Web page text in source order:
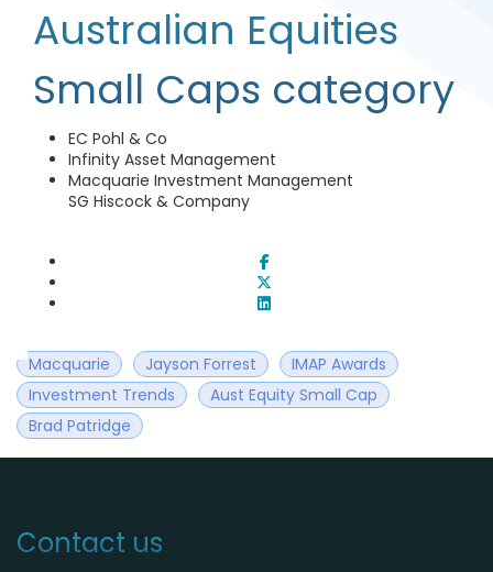
Australian Equities
Small Caps category
EC Pohl & Co
Infinity Asset Management
Macquarie Investment Management
SG Hiscock & Company
Macquarie Jayson Forrest
IMAP Awards
Investment Trends
Aust Equity Small Cap
Brad Patridge
Contact us